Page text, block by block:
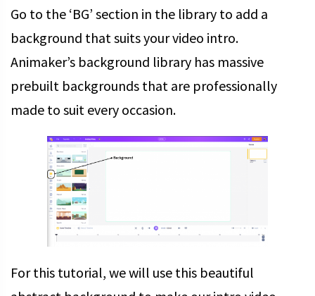
Go to the ‘BG’ section in the library to add a
background that suits your video intro.
Animaker’s background library has massive
prebuilt backgrounds that are professionally
made to suit every occasion.
For this tutorial, we will use this beautiful